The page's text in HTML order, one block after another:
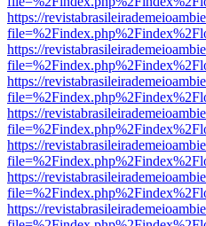
https://
https://
https://
https://
https://
https://
https://